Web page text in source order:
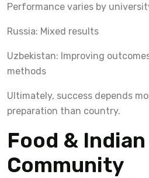
Performance varies by
Russia: Mixed results
Uzbekistan: Improving
methods
Ultimately, success depends
preparation than country.
Food & Indian
Community